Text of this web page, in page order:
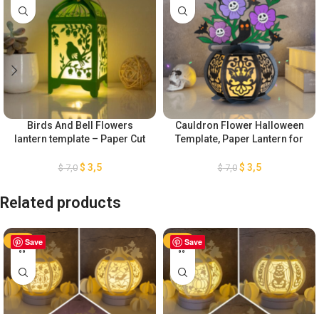
Birds And Bell Flowers
lantern template – Paper Cut
$7,0 $ 3,5
Cauldron Flower Halloween
Template, Paper Lantern for
Halloween Lantern Paper Cut,
$7,0 $ 3,5
Related products
Save
-50% Save
-50%